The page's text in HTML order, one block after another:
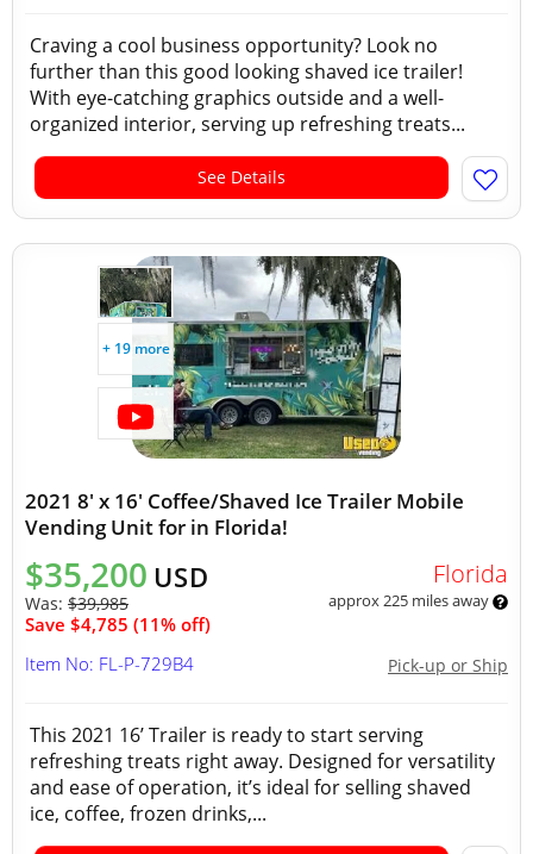
Craving a cool business opportunity? Look no
further than this good looking shaved ice trailer!
With eye-catching graphics outside and a well-
organized interior, serving up refreshing treats...
See Details
+ 19 more
2021 8' x 16' Coffee/Shaved Ice Trailer Mobile
Vending Unit for in Florida!
$35,200 USD
Was: $39,985
Save $4,785 (11% off)
Florida
approx 225 miles away
Pick-up or Ship
Item No: FL-P-729B4
This 2021 16’ Trailer is ready to start serving
refreshing treats right away. Designed for versatility
and ease of operation, it’s ideal for selling shaved
ice, coffee, frozen drinks,...